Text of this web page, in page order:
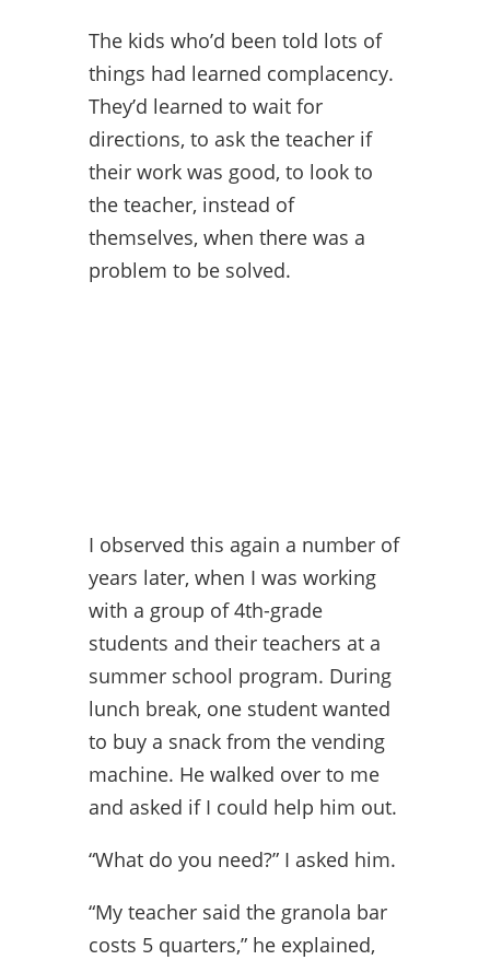
The kids who’d been told lots of
things had learned complacency.
They’d learned to wait for
directions, to ask the teacher if
their work was good, to look to
the teacher, instead of
themselves, when there was a
problem to be solved.
I observed this again a number of
years later, when I was working
with a group of 4th-grade
students and their teachers at a
summer school program. During
lunch break, one student wanted
to buy a snack from the vending
machine. He walked over to me
and asked if I could help him out.
“What do you need?” I asked him.
“My teacher said the granola bar
costs 5 quarters,” he explained,